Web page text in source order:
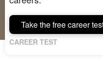
Take the free career
CAREER TEST